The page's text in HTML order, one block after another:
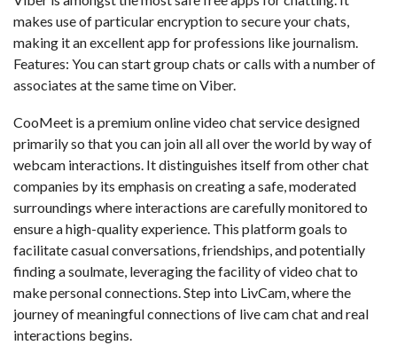
makes use of particular encryption to secure your chats,
making it an excellent app for professions like journalism.
Features: You can start group chats or calls with a number of
associates at the same time on Viber.
CooMeet is a premium online video chat service designed
primarily so that you can join all all over the world by way of
webcam interactions. It distinguishes itself from other chat
companies by its emphasis on creating a safe, moderated
surroundings where interactions are carefully monitored to
ensure a high-quality experience. This platform goals to
facilitate casual conversations, friendships, and potentially
finding a soulmate, leveraging the facility of video chat to
make personal connections. Step into LivCam, where the
journey of meaningful connections of live cam chat and real
interactions begins.